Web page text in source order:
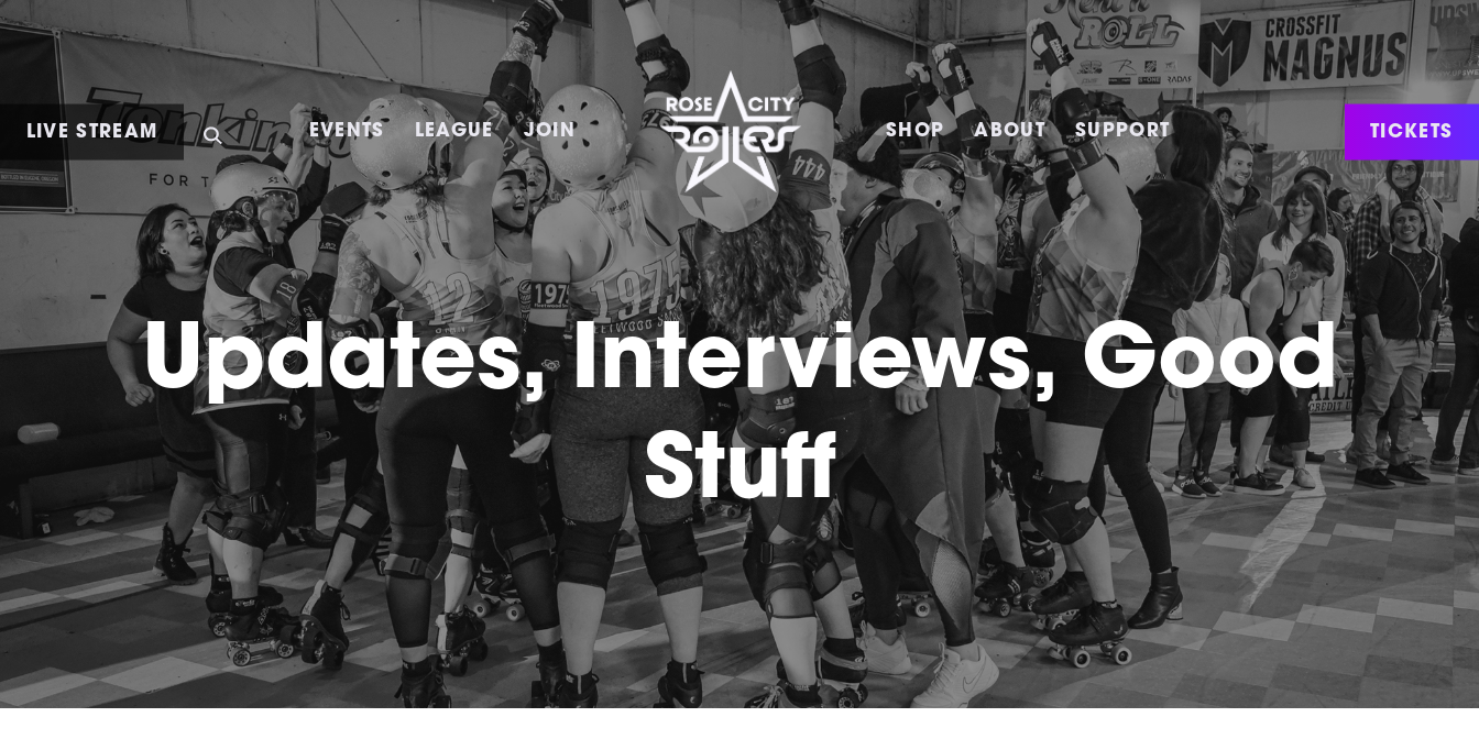
LIVE STREAM EVENTS LEAGUE JOIN SHOP ABOUT SUPPORT TICKETS
Updates, Interviews, Good
Stuff